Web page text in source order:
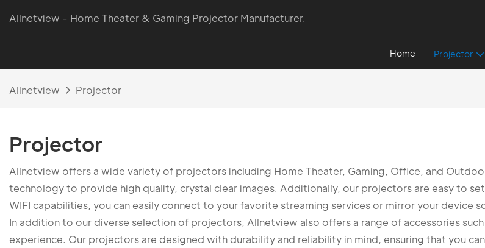
Allnetview - Home Theater & Gaming Projector Manufacturer.
Home Projector
Allnetview Projector
Projector
Allnetview offers a wide variety of projectors including Home Theater, Gaming, Office, and
technology to provide high quality, crystal clear images. Additionally, our projectors are easy to
WIFI capabilities, you can easily connect to your favorite streaming services or mirror your device
In addition to our diverse selection of projectors, Allnetview also offers a range of accessories
experience. Our projectors are designed with durability and reliability in mind, ensuring that you